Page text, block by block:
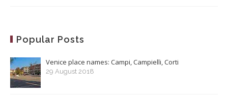
Popular Posts
Venice place names: Campi, Campielli, Corti
29 August 2018